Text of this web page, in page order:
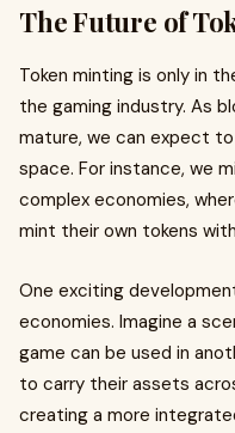
The Future of
Token minting is only in
the gaming industry. As
mature, we can expect
space. For instance, we
complex economies,
mint their own tokens
One exciting
economies. Imagine a
game can be used in
to carry their assets
creating a more